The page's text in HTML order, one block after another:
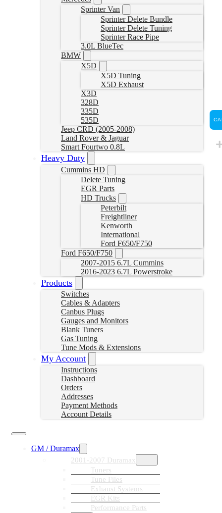
Sprinter Van
Sprinter Delete Bundle
Sprinter Delete Tuning
Sprinter Race Pipe
3.0L BlueTec
BMW
X5D
X5D Tuning
X5D Exhaust
X3D
328D
335D
535D
Jeep CRD (2005-2008)
Land Rover & Jaguar
Smart Fourtwo 0.8L
Heavy Duty
Cummins HD
Delete Tuning
EGR Parts
HD Trucks
Peterbilt
Freightliner
Kenworth
International
Ford F650/F750
Ford F650/F750
2007-2015 6.7L Cummins
2016-2023 6.7L Powerstroke
Products
Switches
Cables & Adapters
Canbus Plugs
Gauges and Monitors
Blank Tuners
Gas Tuning
Tune Mods & Extensions
My Account
Instructions
Dashboard
Orders
Addresses
Payment Methods
Account Details
GM / Duramax
2001-2007 Duramax
Tuners
Tune Files
Exhaust Systems
EGR Kits
Performance Parts